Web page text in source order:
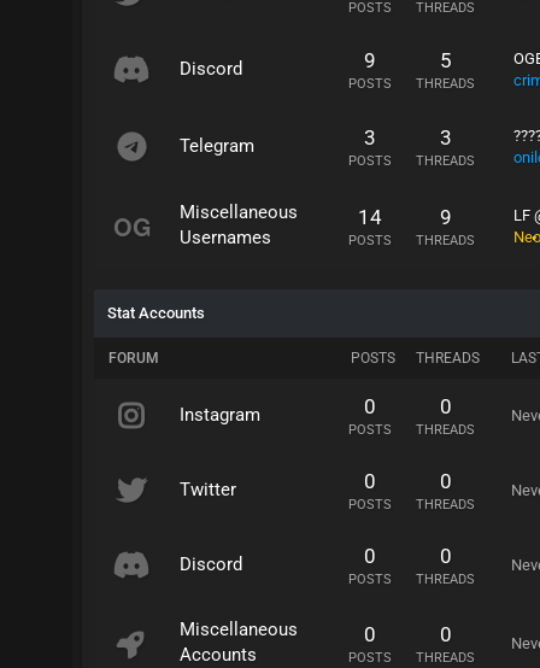
POSTS THREADS
Discord 9
POSTS
5
THREADS
Telegram 3
POSTS
3
THREADS
Miscellaneous
Usernames
14
POSTS
9
THREADS
LF
Stat Accounts
FORUM POSTS THREADS
Instagram 0
POSTS
0
THREADS
Twitter 0
POSTS
0
THREADS
Discord 0
POSTS
0
THREADS
Miscellaneous
Accounts
0
POSTS
0
THREADS